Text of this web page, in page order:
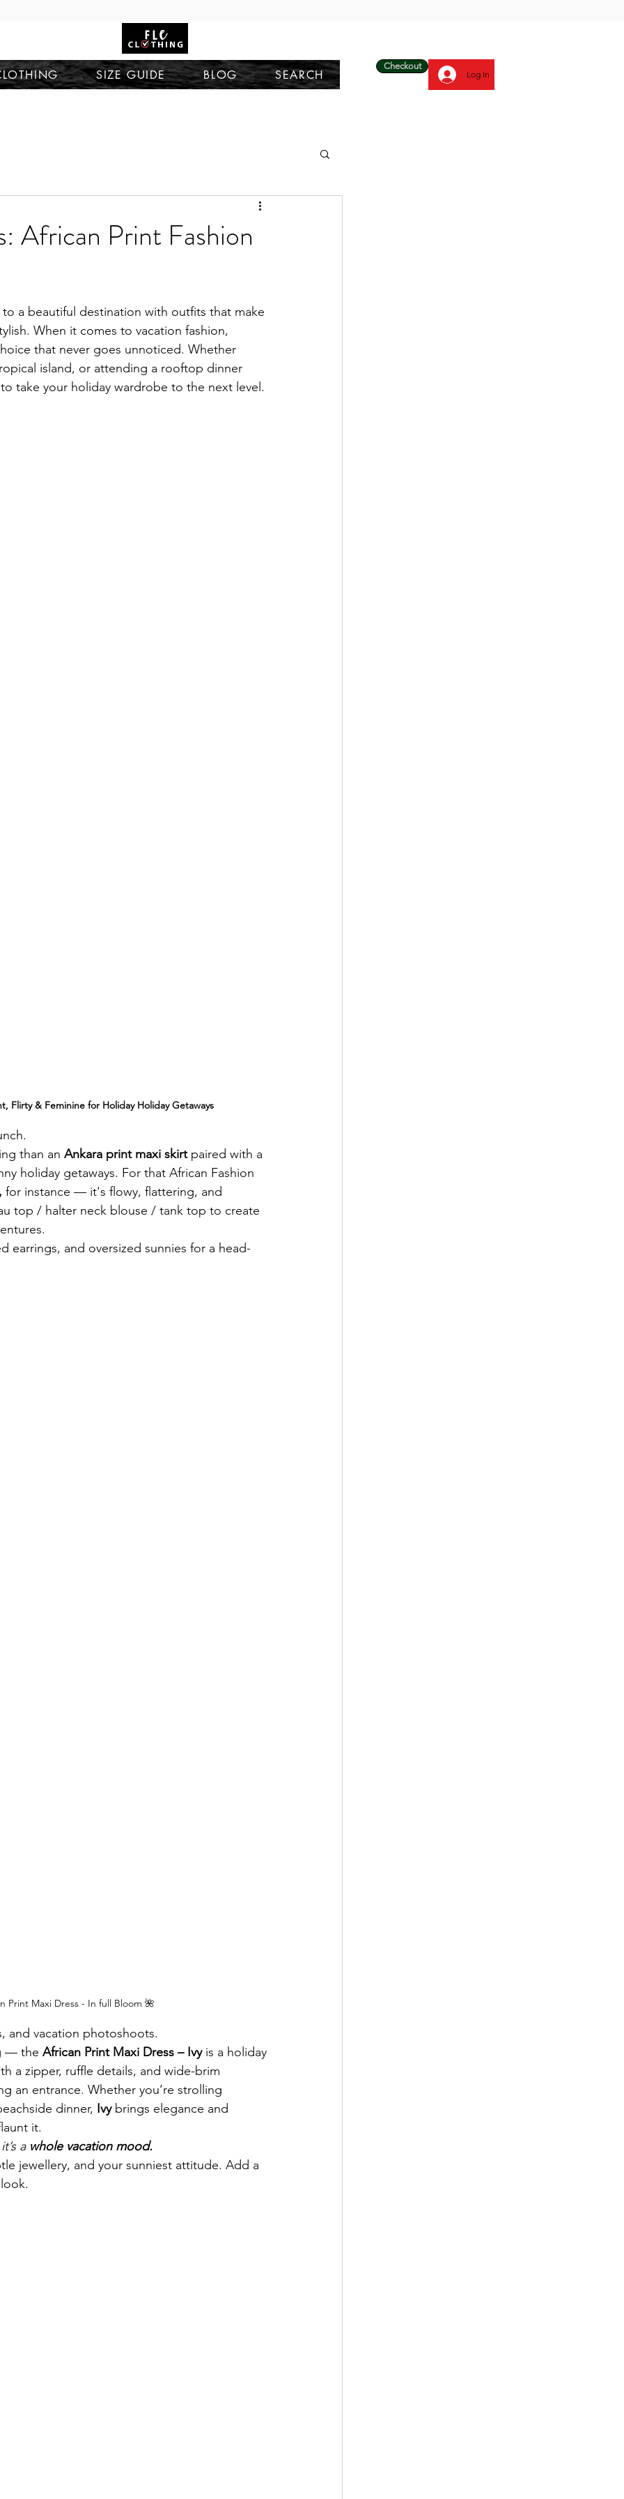
SIZE GUIDE BLOG SEARCH
Checkout
Log In
African Print Fashion
a beautiful destination with outfits that make
When it comes to vacation fashion,
that never goes unnoticed. Whether
island, or attending a rooftop dinner
to take your holiday wardrobe to the next level.
Flirty & Feminine for Holiday Holiday Getaways
than an Ankara print maxi skirt paired with a
holiday getaways. For that African Fashion
, for instance — it's flowy, flattering, and
top / halter neck blouse / tank top to create
earrings, and oversized sunnies for a head-
Print Maxi Dress - In full Bloom 🌺
and vacation photoshoots.
— the African Print Maxi Dress – Ivy is a holiday
a zipper, ruffle details, and wide-brim
an entrance. Whether you’re strolling
dinner, Ivy brings elegance and
it.
a whole vacation mood.
jewellery, and your sunniest attitude. Add a